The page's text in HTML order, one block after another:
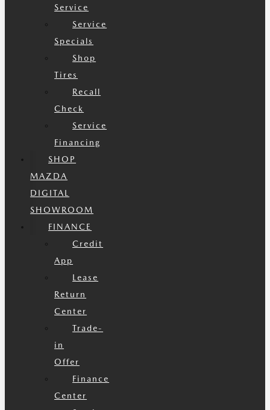
Service
Service
Specials
Shop
Tires
Recall
Check
Service
Financing
SHOP
MAZDA
DIGITAL
SHOWROOM
FINANCE
Credit
App
Lease
Return
Center
Trade-
in
Offer
Finance
Center